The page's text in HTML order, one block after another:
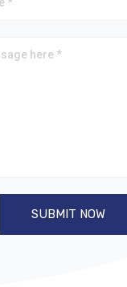
SUBMIT NOW